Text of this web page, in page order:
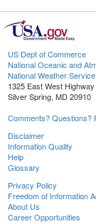
US Dept of Commerce
National Oceanic and
National Weather Service
1325 East West Highway
Silver Spring, MD 20910
Comments? Questions?
Disclaimer
Information Quality
Help
Glossary
Privacy Policy
Freedom of Information
About Us
Career Opportunities